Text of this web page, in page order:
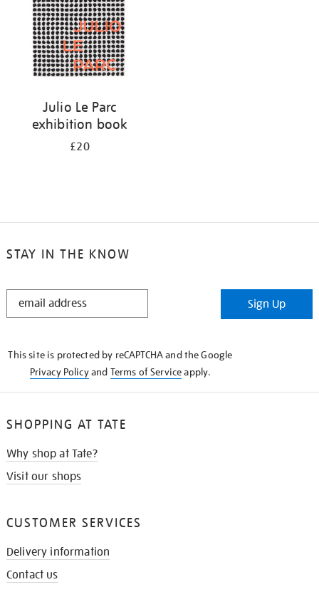
Julio Le Parc
exhibition book
£20
STAY IN THE KNOW
STAY
Sign Up
This site is protected by reCAPTCHA and the Google
Privacy Policyand Terms of Serviceapply.
SHOPPING AT TATE
Why shop at Tate?
Visit our shops
CUSTOMER SERVICES
Delivery information
Contact us